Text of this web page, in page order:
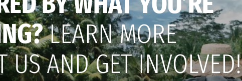
LEARN MORE
US AND GET INVOLVED!